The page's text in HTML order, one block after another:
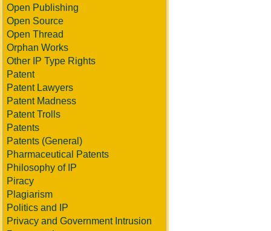
Open Publishing
Open Source
Open Thread
Orphan Works
Other IP Type Rights
Patent
Patent Lawyers
Patent Madness
Patent Trolls
Patents
Patents (General)
Pharmaceutical Patents
Philosophy of IP
Piracy
Plagiarism
Politics and IP
Privacy and Government Intrusion